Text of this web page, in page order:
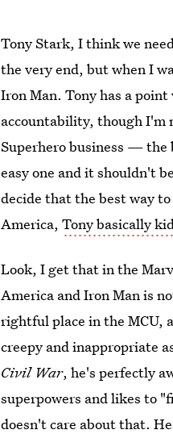
Tony Stark, I think we
the very end, but when I
Iron Man. Tony has a
accountability, though I'm
Superhero business — the
easy one and it shouldn't
decide that the best way
America,Tony basically
Look, I get that in the
America and Iron Man is
rightful place in the MCU,
creepy and inappropriate
Civil War, he's perfectly
superpowers and likes to
doesn't care about that.